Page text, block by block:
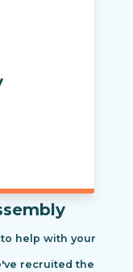
help with your
recruited the